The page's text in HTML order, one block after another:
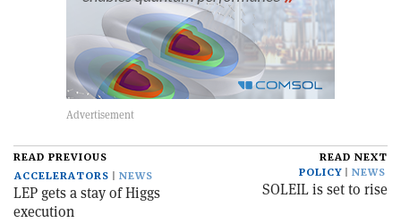
READ PREVIOUS
ACCELERATORS
NEWS
LEP gets a stay of Higgs
execution
READ NEXT
POLICY
NEWS
SOLEIL is set to rise